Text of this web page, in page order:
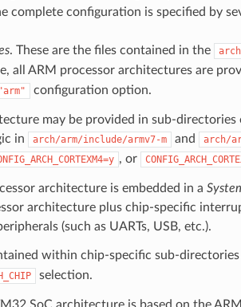
complete configuration is specified by
. These are the files contained in the
all ARM processor architectures are
configuration option.
may be provided in sub-
in
arch/arm/include/armv7-m and arch/
, or
architecture is embedded in a
architecture plus chip-specific
(such as UARTs, USB, etc.).
within chip-specific sub-
selection.